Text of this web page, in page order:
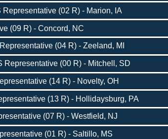
(02 R) - Marion, IA
(09 R) - Concord, NC
(04 R) - Zeeland, MI
Representative (00 R) - Mitchell, SD
(14 R) - Novelty, OH
(13 R) - Hollidaysburg, PA
(07 R) - Westfield, NJ
(01 R) - Saltillo, MS